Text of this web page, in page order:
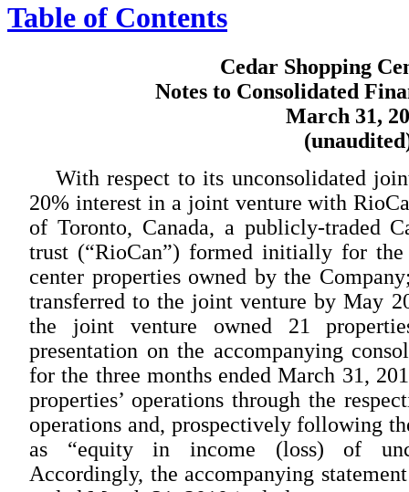
Table of Contents
Cedar Shopping
Notes to Consolidated
March 31,
With respect to its unconsolidated
20% interest in a joint venture with
of Toronto, Canada, a publicly-traded
trust (“RioCan”) formed initially for the
center properties owned by the
transferred to the joint venture by May
the joint venture owned 21
presentation on the accompanying
for the three months ended March 31,
properties’ operations through the
operations and, prospectively following
as “equity in income (loss) of
Accordingly, the accompanying